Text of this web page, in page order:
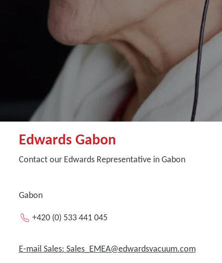
Edwards Gabon
Contact our Edwards Representative in Gabon
Gabon
+420 (0) 533 441 045
E-mail Sales: Sales_EMEA@edwardsvacuum.com